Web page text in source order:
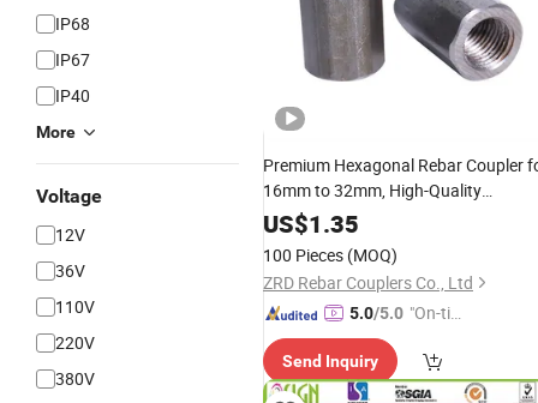
IP68
IP67
IP40
More
Voltage
12V
36V
110V
220V
380V
Premium Hexagonal Rebar Coupler
16mm to 32mm, High-Quality
Packaging
US$1.35
100 Pieces (MOQ)
ZRD Rebar Couplers Co., Ltd
5.0/5.0 "On-tim
ry"
Send Inquiry